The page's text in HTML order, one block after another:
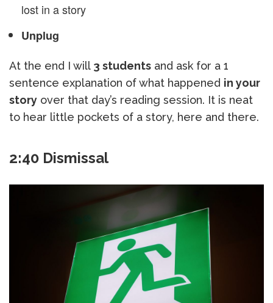
lost in a story
Unplug
At the end I will 3 students and ask for a 1
sentence explanation of what happened in your
story over that day’s reading session. It is neat
to hear little pockets of a story, here and there.
2:40 Dismissal